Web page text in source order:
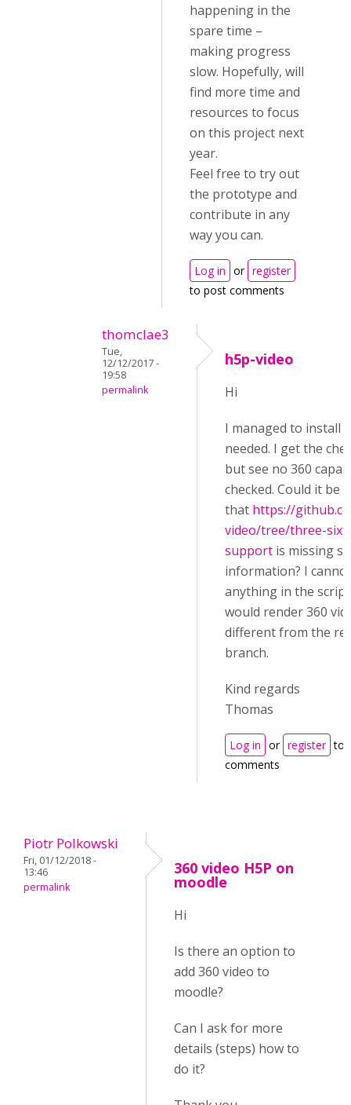
happening in the
spare time –
making progress
slow. Hopefully, will
find more time and
resources to focus
on this project next
year.
Feel free to try out
the prototype and
contribute in any
way you can.
Log in or register
to post comments
thomclae3
Tue,
12/12/2017 -
19:58
permalink
h5p-video
Hi
I managed to install
needed. I get the
but see no 360
checked. Could it be
that https://
video/tree/three-
support is missing
information? I
anything in the
would render 360
different from the
branch.
Kind regards
Thomas
Log in or register to
comments
Piotr Polkowski
Fri, 01/12/2018 -
13:46
permalink
360 video H5P on
moodle
Hi
Is there an option to
add 360 video to
moodle?
Can I ask for more
details (steps) how to
do it?